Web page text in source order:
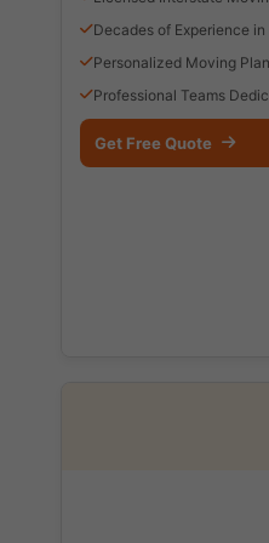
Decades of Experience
Personalized Moving
Professional Teams
Get Free Quote